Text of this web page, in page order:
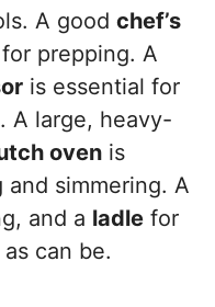
A good chef’s
for prepping. A
is essential for
A large, heavy-
oven is
simmering. A
and a ladle for
can be.